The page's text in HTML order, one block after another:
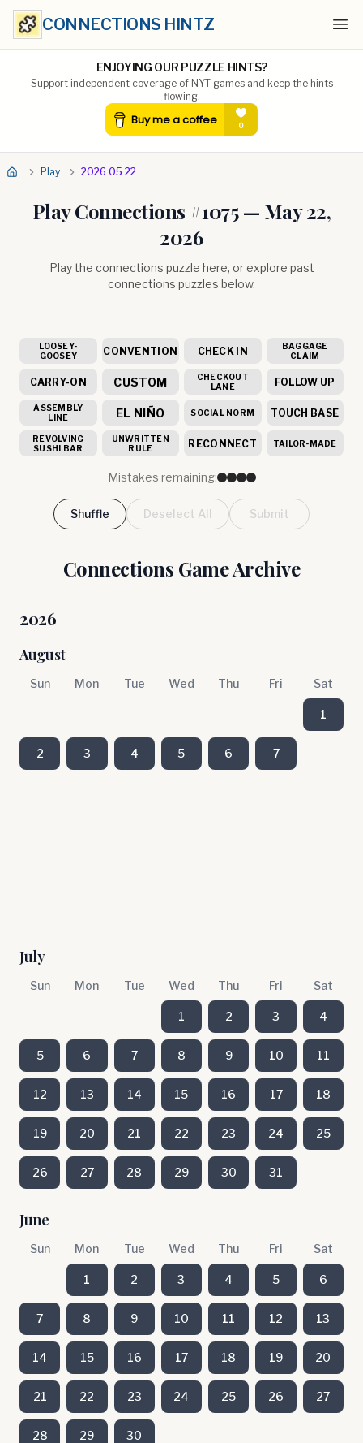
CONNECTIONS HINTZ
ENJOYING OUR PUZZLE HINTS?
Support independent coverage of NYT games and keep the hints
flowing.
Play 2026 05 22
Play Connections #1075— May 22,
2026
Play the connections puzzle here, or explore past
connections puzzles below.
LOOSEY-
GOOSEY
CONVENTION CHECK IN
BAGGAGE
CLAIM
CARRY-ON CUSTOM
CHECKOUT
LANE
FOLLOW UP
ASSEMBLY
LINE
EL NIÑO SOCIAL NORM TOUCH BASE
REVOLVING
SUSHI BAR
UNWRITTEN
RULE
RECONNECT TAILOR-MADE
Mistakes remaining:
Shuffle Deselect All Submit
Connections Game Archive
2026
August
Sun Mon Tue Wed Thu Fri Sat
1
2 3 4 5 6 7
July
Sun Mon Tue Wed Thu Fri Sat
1 2 3 4
5 6 7 8 9 10 11
12 13 14 15 16 17 18
19 20 21 22 23 24 25
26 27 28 29 30 31
June
Sun Mon Tue Wed Thu Fri Sat
1 2 3 4 5 6
7 8 9 10 11 12 13
14 15 16 17 18 19 20
21 22 23 24 25 26 27
28 29 30